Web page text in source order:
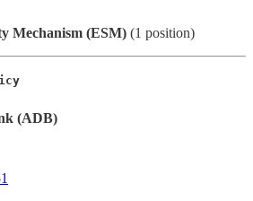
Mechanism (ESM) (1 position)
(ADB)